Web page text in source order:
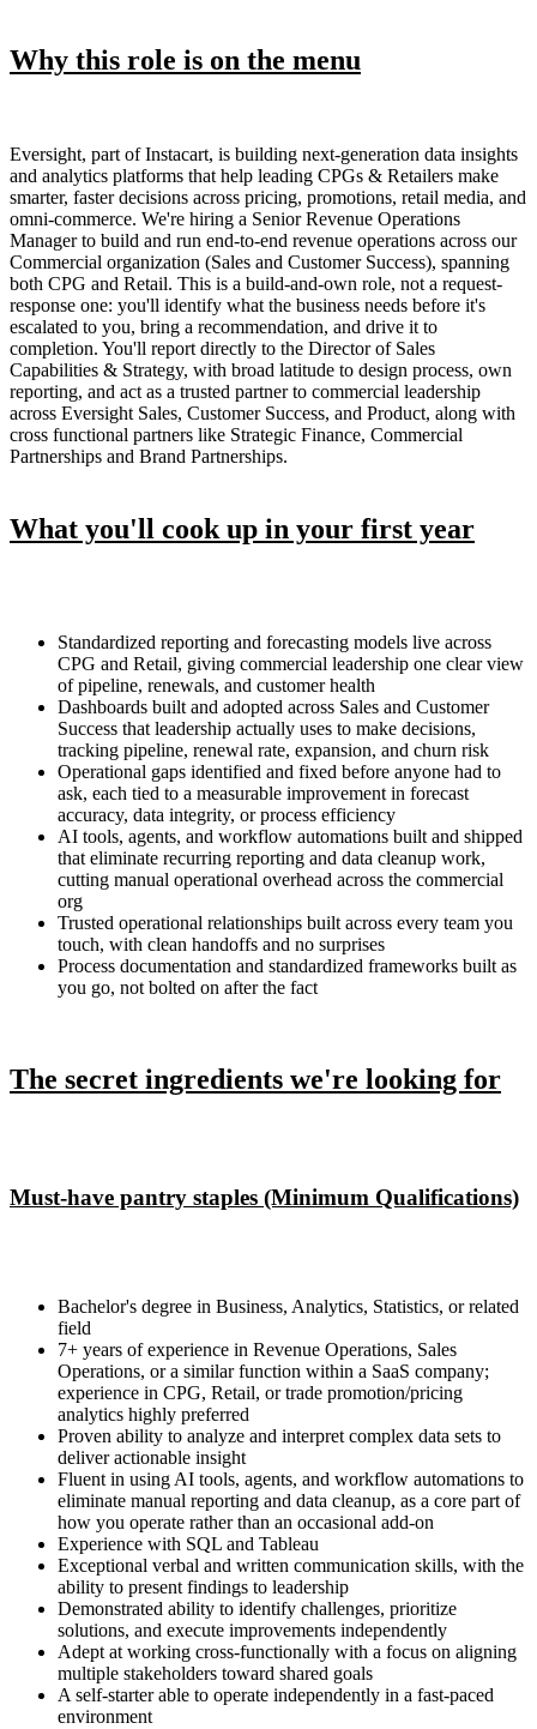
Why this role is on the menu
Eversight, part of Instacart, is building next-generation data insights
and analytics platforms that help leading CPGs & Retailers make
smarter, faster decisions across pricing, promotions, retail media, and
omni-commerce. We're hiring a Senior Revenue Operations
Manager to build and run end-to-end revenue operations across our
Commercial organization (Sales and Customer Success), spanning
both CPG and Retail. This is a build-and-own role, not a request-
response one: you'll identify what the business needs before it's
escalated to you, bring a recommendation, and drive it to
completion. You'll report directly to the Director of Sales
Capabilities & Strategy, with broad latitude to design process, own
reporting, and act as a trusted partner to commercial leadership
across Eversight Sales, Customer Success, and Product, along with
cross functional partners like Strategic Finance, Commercial
Partnerships and Brand Partnerships.
What you'll cook up in your first year
Standardized reporting and forecasting models live across
CPG and Retail, giving commercial leadership one clear view
of pipeline, renewals, and customer health
Dashboards built and adopted across Sales and Customer
Success that leadership actually uses to make decisions,
tracking pipeline, renewal rate, expansion, and churn risk
Operational gaps identified and fixed before anyone had to
ask, each tied to a measurable improvement in forecast
accuracy, data integrity, or process efficiency
AI tools, agents, and workflow automations built and shipped
that eliminate recurring reporting and data cleanup work,
cutting manual operational overhead across the commercial
org
Trusted operational relationships built across every team you
touch, with clean handoffs and no surprises
Process documentation and standardized frameworks built as
you go, not bolted on after the fact
The secret ingredients we're looking for
Must-have pantry staples (Minimum Qualifications)
Bachelor's degree in Business, Analytics, Statistics, or related
field
7+ years of experience in Revenue Operations, Sales
Operations, or a similar function within a SaaS company;
experience in CPG, Retail, or trade promotion/pricing
analytics highly preferred
Proven ability to analyze and interpret complex data sets to
deliver actionable insight
Fluent in using AI tools, agents, and workflow automations to
eliminate manual reporting and data cleanup, as a core part of
how you operate rather than an occasional add-on
Experience with SQL and Tableau
Exceptional verbal and written communication skills, with the
ability to present findings to leadership
Demonstrated ability to identify challenges, prioritize
solutions, and execute improvements independently
Adept at working cross-functionally with a focus on aligning
multiple stakeholders toward shared goals
A self-starter able to operate independently in a fast-paced
environment